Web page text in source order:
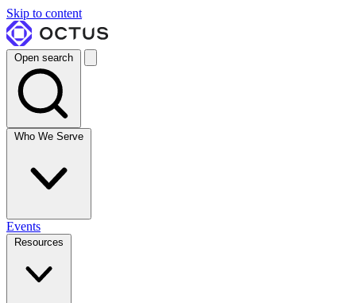
Skip to content
Open search
Who We Serve
Events
Resources